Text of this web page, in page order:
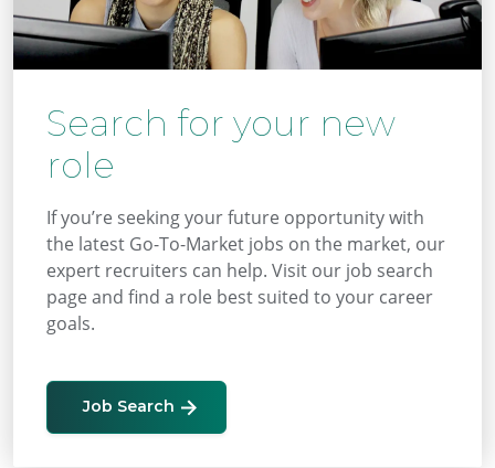
Search for your new
role
If you’re seeking your future opportunity with
the latest Go-To-Market jobs on the market, our
expert recruiters can help. Visit our job search
page and find a role best suited to your career
goals.
Job Search